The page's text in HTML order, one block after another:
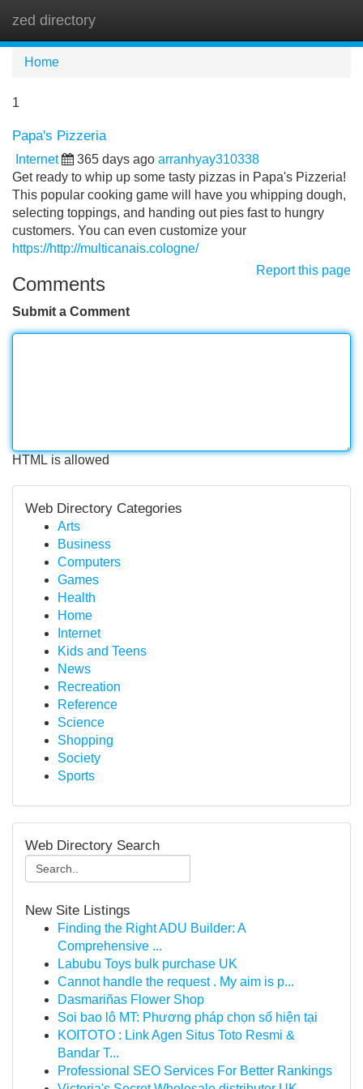
zed directory
Home
1
Papa's Pizzeria
Internet 365 days ago arranhyay310338
Get ready to whip up some tasty pizzas in Papa's Pizzeria!
This popular cooking game will have you whipping dough,
selecting toppings, and handing out pies fast to hungry
customers. You can even customize your
https://http://multicanais.cologne/
Report this page
Comments
Submit a Comment
HTML is allowed
Web Directory Categories
Arts
Business
Computers
Games
Health
Home
Internet
Kids and Teens
News
Recreation
Reference
Science
Shopping
Society
Sports
Web Directory Search
New Site Listings
Finding the Right ADU Builder: A
Comprehensive ...
Labubu Toys bulk purchase UK
Cannot handle the request . My aim is p...
Dasmariñas Flower Shop
Soi bao lô MT: Phương pháp chọn số hiện tại
KOITOTO : Link Agen Situs Toto Resmi &
Bandar T...
Professional SEO Services For Better Rankings